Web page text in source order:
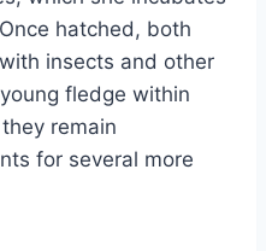
hatched, both
insects and other
fledge within
remain
for several more